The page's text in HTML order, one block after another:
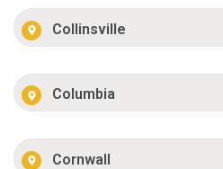
Collinsville
Columbia
Cornwall